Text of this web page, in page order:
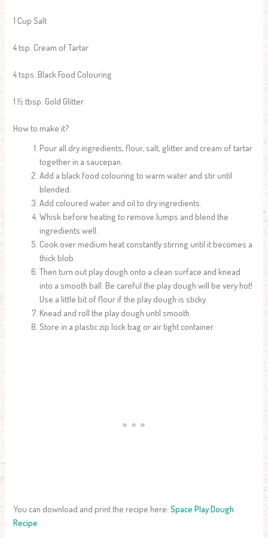
1 Cup Salt
4 tsp. Cream of Tartar
4 tsps. Black Food Colouring
1 ½ tbsp. Gold Glitter
How to make it?
Pour all dry ingredients, flour, salt, glitter and cream of tartar
together in a saucepan.
Add a black food colouring to warm water and stir until
blended.
Add coloured water and oil to dry ingredients.
Whisk before heating to remove lumps and blend the
ingredients well.
Cook over medium heat constantly stirring until it becomes a
thick blob.
Then turn out play dough onto a clean surface and knead
into a smooth ball. Be careful the play dough will be very hot!
Use a little bit of flour if the play dough is sticky.
Knead and roll the play dough until smooth.
Store in a plastic zip lock bag or air tight container.
You can download and print the recipe here:Space Play Dough
Recipe